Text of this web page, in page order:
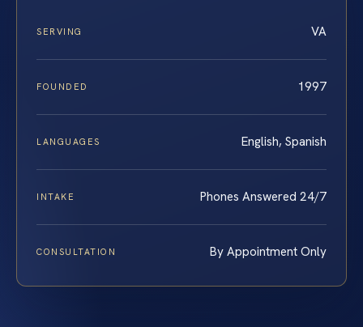
SERVING VA
FOUNDED 1997
LANGUAGES English, Spanish
INTAKE Phones Answered 24/7
CONSULTATION By Appointment Only